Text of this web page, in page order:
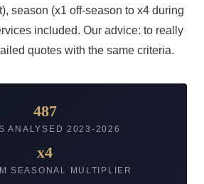
season (x1 off-season to x4 during
included. Our advice: to really
quotes with the same criteria.
487
ANALYSED 2023-2026
x4
SEASONAL MULTIPLIER